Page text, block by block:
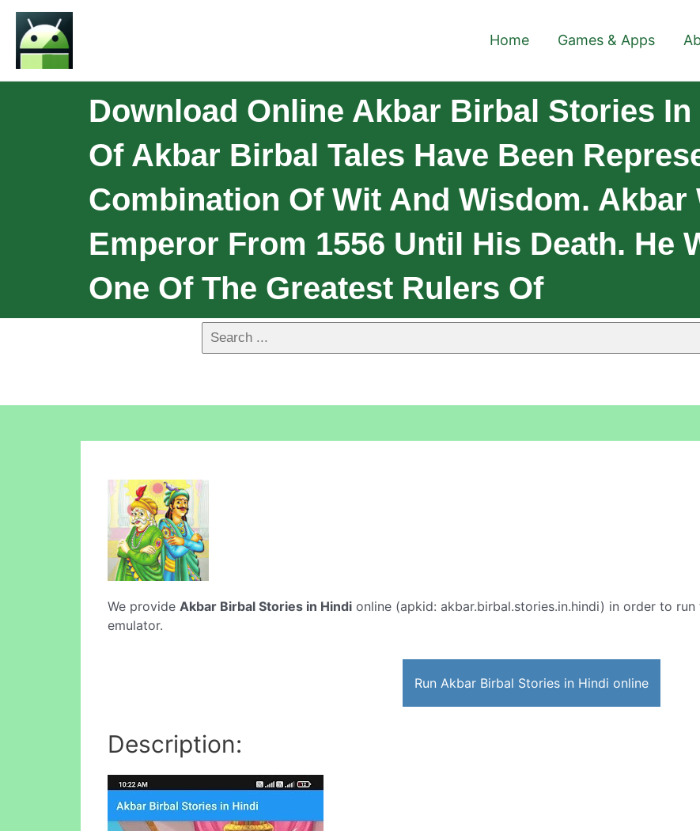
Home Games & Apps
Download Online Akbar Birbal Stories
Of Akbar Birbal Tales Have Been
Combination Of Wit And Wisdom. Akbar
Emperor From 1556 Until His Death. He
One Of The Greatest Rulers Of
We provide Akbar Birbal Stories in Hindi online (apkid: akbar.birbal.stories.in.hindi) in order to
emulator.
Run Akbar Birbal Stories in Hindi online
Description: